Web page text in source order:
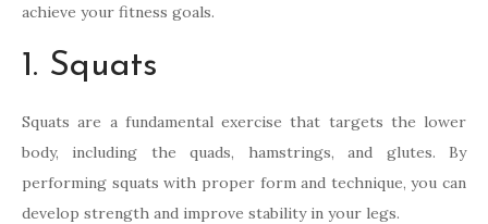
achieve your fitness goals.
1. Squats
Squats are a fundamental exercise that targets the lower
body, including the quads, hamstrings, and glutes. By
performing squats with proper form and technique, you can
develop strength and improve stability in your legs.